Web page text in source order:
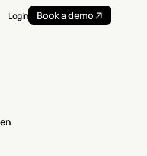
Login Book a demo